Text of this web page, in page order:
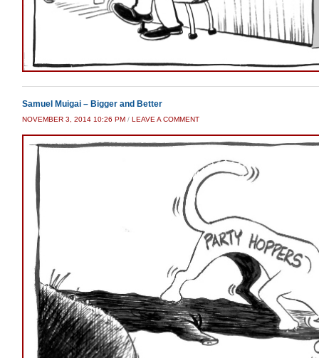
Samuel Muigai – Bigger and Better
NOVEMBER 3, 2014 10:26 PM / LEAVE A COMMENT